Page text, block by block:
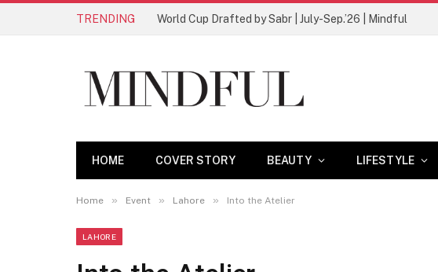
TRENDING World Cup Drafted by Sabr | July-Sep.’26 | Mindful
HOME COVER STORY BEAUTY LIFESTYLE
Home » Event » Lahore » Into the Atelier
LAHORE